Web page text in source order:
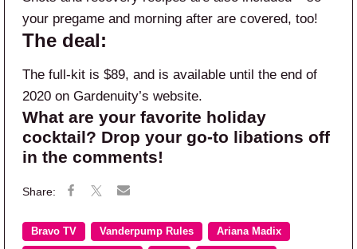
your pregame and morning after are covered, too!
The deal:
The full-kit is $89, and is available until the end of
2020 on Gardenuity’s website.
What are your favorite holiday
cocktail? Drop your go-to libations off
in the comments!
Bravo TV Vanderpump Rules Ariana Madix